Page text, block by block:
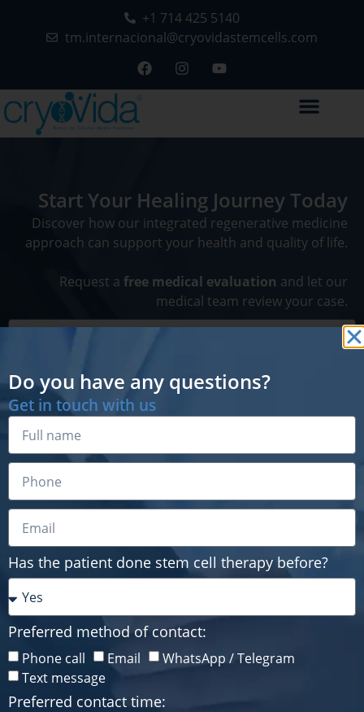
+1 714 425 5140
tm.internacional@cryovidastemcells.com
Start Your Healing Journey Today
Discover how our integrated regenerative medicine
approach can support your health and quality of life.
Request a free medical evaluation and let our
medical team review your case.
Has the patient done stem cell therapy before?
Preferred method of contact:
Phone call Email
WhatsApp / Telegram
Text message
Preferred contact time:
Do you have any questions?
Get in touch with us
Has the patient done stem cell therapy before?
Preferred method of contact:
Phone call Email
WhatsApp / Telegram
Text message
Preferred contact time: